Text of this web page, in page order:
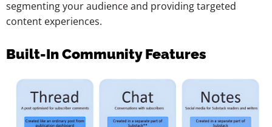
segmenting your audience and providing targeted
content experiences.
Built-In Community Features